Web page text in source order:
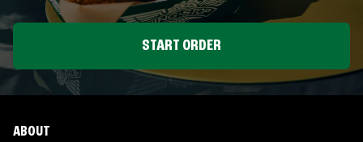
START ORDER
ABOUT